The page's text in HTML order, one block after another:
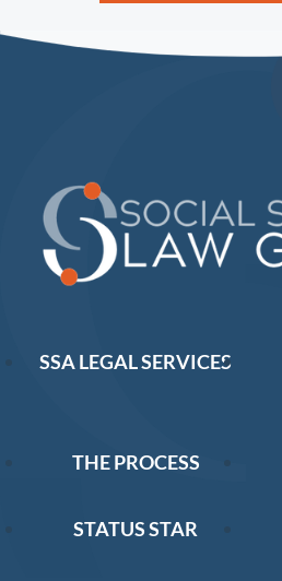
SSA LEGAL SERVICES
THE PROCESS
STATUS STAR